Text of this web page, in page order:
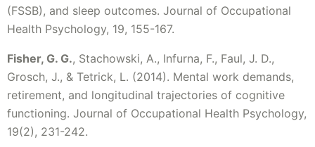
(FSSB), and sleep outcomes. Journal of Occupational
Health Psychology, 19, 155-167.
Fisher, G. G., Stachowski, A., Infurna, F., Faul, J. D.,
Grosch, J., & Tetrick, L. (2014). Mental work demands,
retirement, and longitudinal trajectories of cognitive
functioning. Journal of Occupational Health Psychology,
19(2), 231-242.